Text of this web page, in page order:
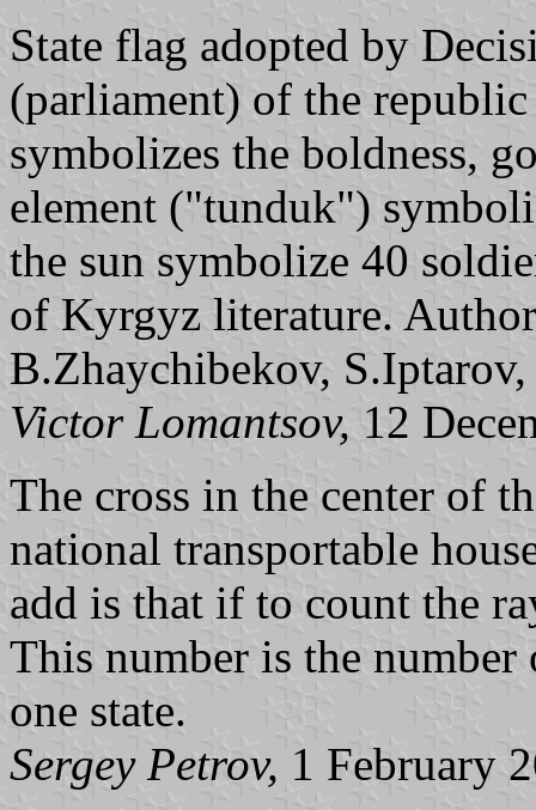
State flag adopted by
(parliament) of the
symbolizes the boldness,
element ("tunduk")
the sun symbolize 40
of Kyrgyz literature.
B.Zhaychibekov,
Victor Lomantsov, 12
The cross in the center of
national transportable
add is that if to count the
This number is the
one state.
Sergey Petrov, 1 February